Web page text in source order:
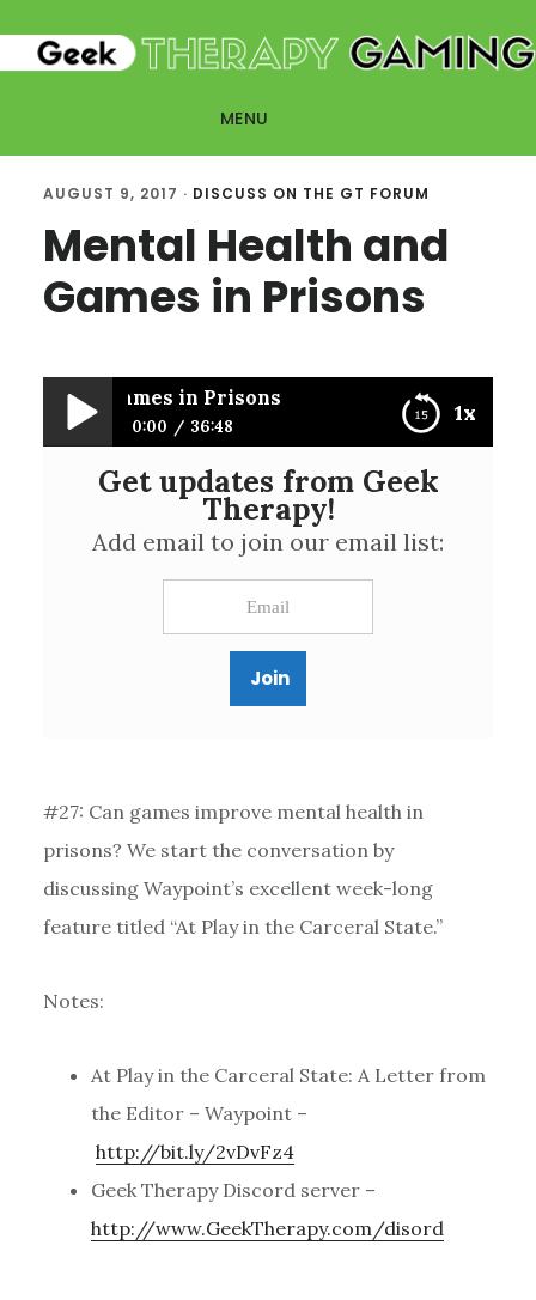
MENU
AUGUST 9, 2017 · DISCUSS ON THE GT FORUM
Mental Health and
Games in Prisons
1x
and Games in Prisons
0:00 36:48
Mental Health and Games in Prisons
Get updates from Geek
Therapy!
Add email to join our email list:
#27: Can games improve mental health in
prisons? We start the conversation by
discussing Waypoint’s excellent week-long
feature titled “At Play in the Carceral State.”
Notes:
At Play in the Carceral State: A Letter from
the Editor – Waypoint –
http://bit.ly/2vDvFz4
Geek Therapy Discord server –
http://www.GeekTherapy.com/disord